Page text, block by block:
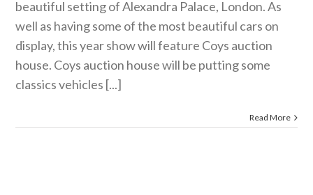
beautiful setting of Alexandra Palace, London. As
well as having some of the most beautiful cars on
display, this year show will feature Coys auction
house. Coys auction house will be putting some
classics vehicles [...]
Read More